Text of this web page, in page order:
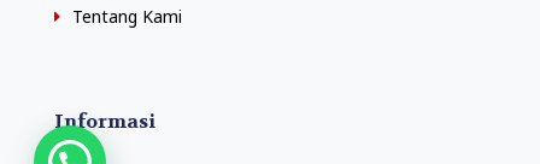
Tentang Kami
Informasi